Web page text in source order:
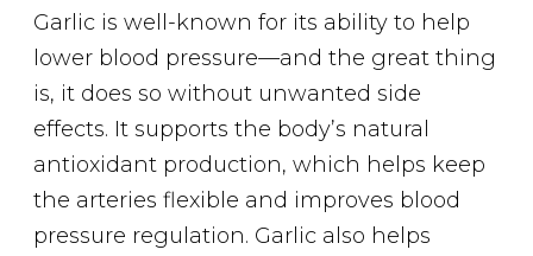
Garlic is well-known for its ability to help
lower blood pressure—and the great thing
is, it does so without unwanted side
effects. It supports the body’s natural
antioxidant production, which helps keep
the arteries flexible and improves blood
pressure regulation. Garlic also helps